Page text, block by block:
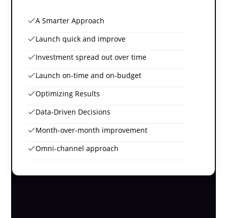
A Smarter Approach
Launch quick and improve
Investment spread out over time
Launch on-time and on-budget
Optimizing Results
Data-Driven Decisions
Month-over-month improvement
Omni-channel approach